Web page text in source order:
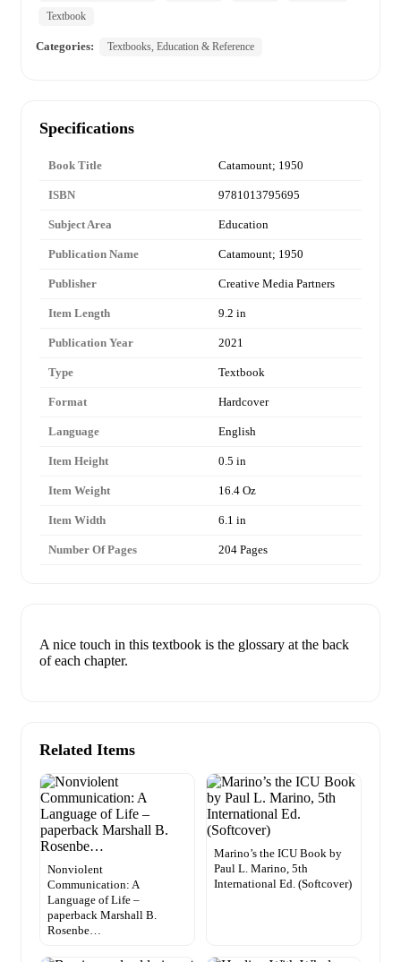
Textbook
Categories: Textbooks, Education & Reference
Specifications
Book Title Catamount; 1950
ISBN 9781013795695
Subject Area Education
Publication Name Catamount; 1950
Publisher Creative Media Partners
Item Length 9.2 in
Publication Year 2021
Type Textbook
Format Hardcover
Language English
Item Height 0.5 in
Item Weight 16.4 Oz
Item Width 6.1 in
Number Of Pages 204 Pages
A nice touch in this textbook is the glossary at the back
of each chapter.
Related Items
Nonviolent
Communication: A
Language of Life –
paperback Marshall B.
Rosenbe…
Marino’s the ICU Book by
Paul L. Marino, 5th
International Ed. (Softcover)